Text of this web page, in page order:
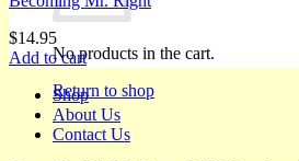
No products in the cart.
Return to shop
$14.95
Add to cart
Shop
About Us
Contact Us